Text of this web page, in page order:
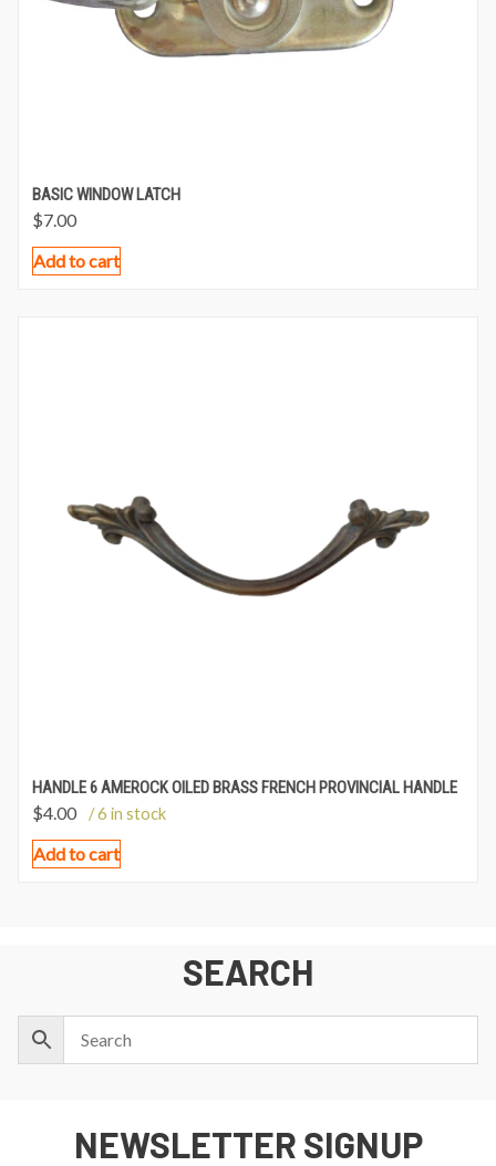
BASIC WINDOW LATCH
$7.00
Add to cart
HANDLE 6 AMEROCK OILED BRASS FRENCH PROVINCIAL HANDLE
$4.00 / 6 in stock
Add to cart
SEARCH
NEWSLETTER SIGNUP